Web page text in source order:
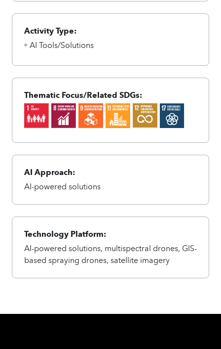
Activity Type:
AI Tools/Solutions
Thematic Focus/Related SDGs:
AI Approach:
AI-powered solutions
Technology Platform:
AI-powered solutions, multispectral drones, GIS-
based spraying drones, satellite imagery